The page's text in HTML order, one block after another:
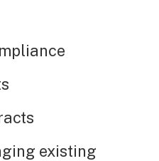
existing